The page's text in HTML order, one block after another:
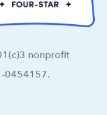
nonprofit
0454157.